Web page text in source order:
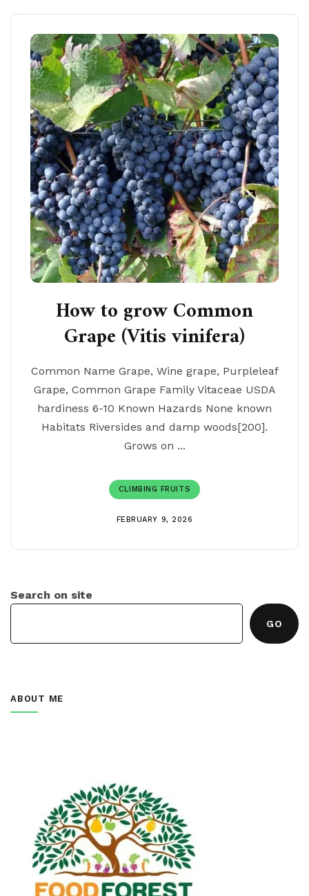
How to grow Common
Grape (Vitis vinifera)
Common Name Grape, Wine grape, Purpleleaf
Grape, Common Grape Family Vitaceae USDA
hardiness 6-10 Known Hazards None known
Habitats Riversides and damp woods[200].
Grows on ...
CLIMBING FRUITS
FEBRUARY 9, 2026
Search on site
GO
ABOUT ME